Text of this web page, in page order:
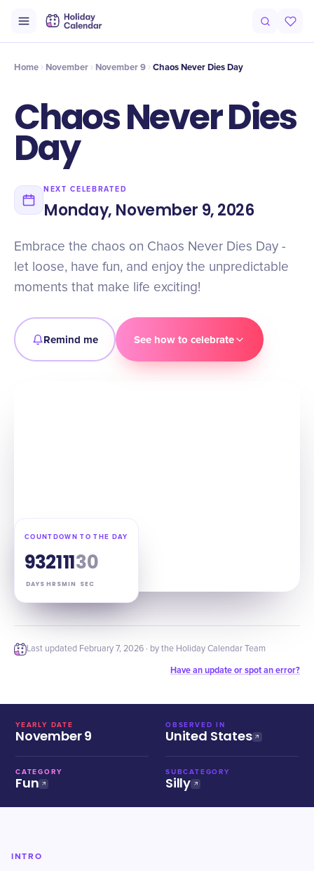
Timeline Celebrate
Home November November 9 Chaos Never Dies Day
Chaos Never Dies
Day
NEXT CELEBRATED
Monday, November 9, 2026
Embrace the chaos on Chaos Never Dies Day -
let loose, have fun, and enjoy the unpredictable
moments that make life exciting!
Remind me See how to celebrate
COUNTDOWN TO THE DAY
93
DAYS
21
HRS
11
MIN
29
SEC
Last updated February 7, 2026 · by the Holiday Calendar Team
Have an update or spot an error?
YEARLY DATE
November 9
OBSERVED IN
United States
CATEGORY
Fun
SUBCATEGORY
Silly
INTRO